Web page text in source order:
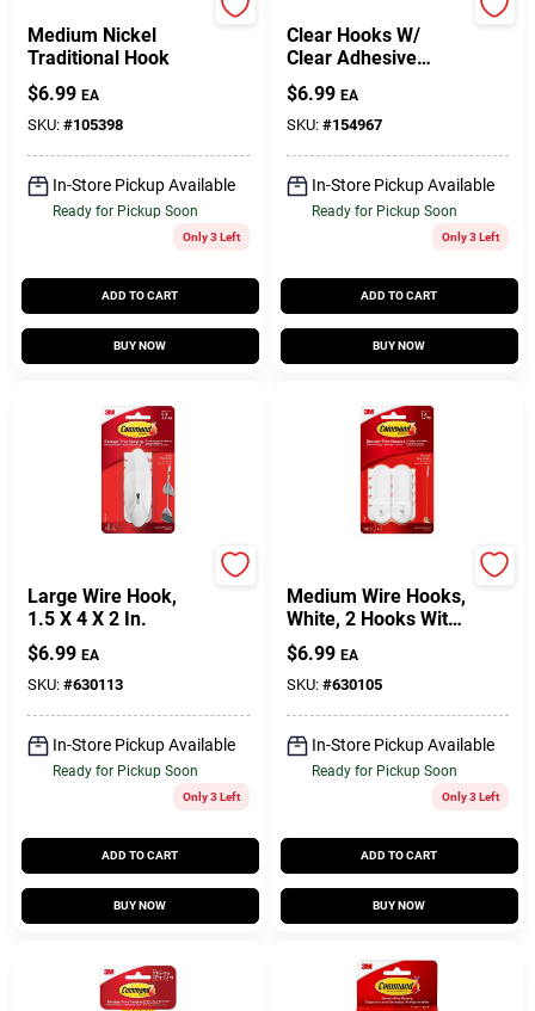
Medium Nickel
Traditional Hook
$6.99 EA
SKU: #105398
In-Store Pickup Available
Ready for Pickup Soon
Only 3 Left
ADD TO CART
BUY NOW
Clear Hooks W/
Clear Adhesive
Strips
$6.99 EA
SKU: #154967
In-Store Pickup Available
Ready for Pickup Soon
Only 3 Left
ADD TO CART
BUY NOW
Large Wire Hook,
1.5 X 4 X 2 In.
$6.99 EA
SKU: #630113
In-Store Pickup Available
Ready for Pickup Soon
Only 3 Left
ADD TO CART
BUY NOW
Medium Wire Hooks,
White, 2 Hooks With
4 Adhesive Strips
For Easy Hanging
$6.99 EA
SKU: #630105
In-Store Pickup Available
Ready for Pickup Soon
Only 3 Left
ADD TO CART
BUY NOW